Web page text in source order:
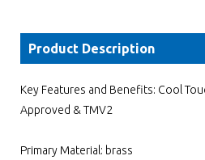
Product Description
Key Features and Benefits: Cool
Approved & TMV2
Primary Material: brass